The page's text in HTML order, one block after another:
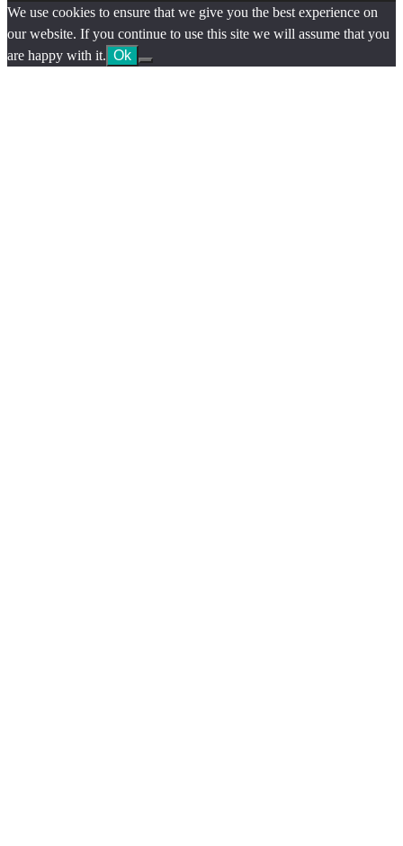
We use cookies to ensure that we give you the best experience on
our website. If you continue to use this site we will assume that you
are happy with it. Ok